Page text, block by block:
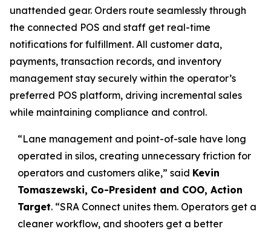
unattended gear. Orders route seamlessly through
the connected POS and staff get real-time
notifications for fulfillment. All customer data,
payments, transaction records, and inventory
management stay securely within the operator’s
preferred POS platform, driving incremental sales
while maintaining compliance and control.
“Lane management and point-of-sale have long
operated in silos, creating unnecessary friction for
operators and customers alike,” said Kevin
Tomaszewski, Co-President and COO, Action
Target. “SRA Connect unites them. Operators get a
cleaner workflow, and shooters get a better